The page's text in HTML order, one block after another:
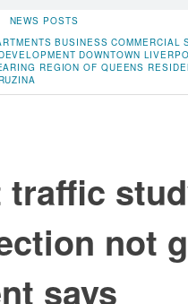
NEWS POSTS
BUSINESS COMMERCIAL
DOWNTOWN
REGION OF QUEENS
traffic
not
says